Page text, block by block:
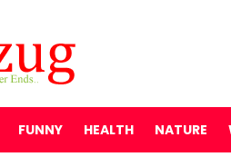
FUNNY HEALTH NATURE